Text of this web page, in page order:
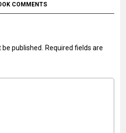
COMMENTS
published.
Required fields are